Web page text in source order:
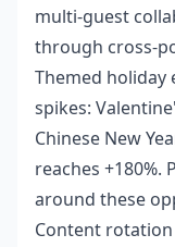
multi-guest
through cross-
Themed holiday
spikes:
Chinese New
reaches +180%.
around these
Content